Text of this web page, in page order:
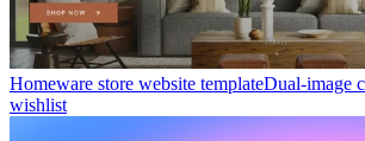
Homeware store website templateDual-image
wishlist